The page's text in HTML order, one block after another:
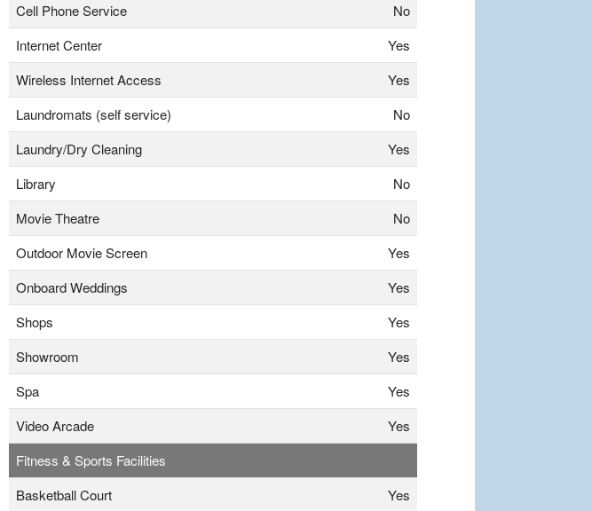
Cell Phone Service
No
Internet Center
Yes
Wireless Internet Access
Yes
Laundromats (self service)
No
Laundry/Dry Cleaning
Yes
Library
No
Movie Theatre
No
Outdoor Movie Screen
Yes
Onboard Weddings
Yes
Shops
Yes
Showroom
Yes
Spa
Yes
Video Arcade
Yes
Fitness & Sports Facilities
Basketball Court
Yes